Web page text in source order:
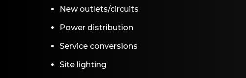
New outlets/circuits
Power distribution
Service conversions
Site lighting